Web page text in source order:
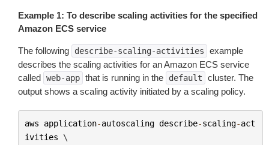
Example 1: To describe scaling activities for the specified
Amazon ECS service
The following describe-scaling-activities
example
describes the scaling activities for an Amazon ECS service
called web-app that is running in the default
cluster. The
output shows a scaling activity initiated by a scaling policy.
aws application-autoscaling describe-scaling-act
ivities \